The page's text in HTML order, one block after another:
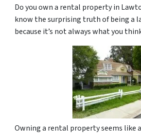
Do you own a rental property in
know the surprising truth of being a
because it’s not always what you
Owning a rental property seems like